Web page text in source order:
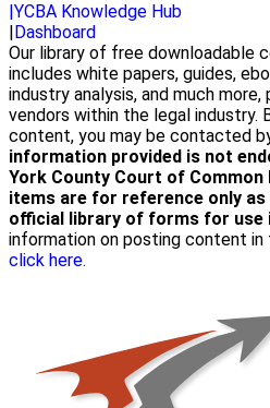
|YCBA Knowledge Hub
|Dashboard
Our library of free downloadable
includes white papers, guides,
industry analysis, and much
vendors within the legal industry.
content, you may be contacted
information provided is not
York County Court of Common
items are for reference only as
official library of forms for use
information on posting content in
click here.